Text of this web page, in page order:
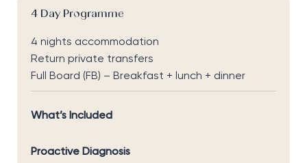
4 Day Programme
4 nights accommodation
Return private transfers
Full Board (FB) – Breakfast + lunch + dinner
What’s Included
Proactive Diagnosis